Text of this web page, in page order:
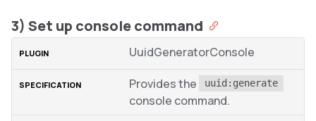
3) Set up console command
UuidGeneratorConsole
Provides the uuid:generate
console command.